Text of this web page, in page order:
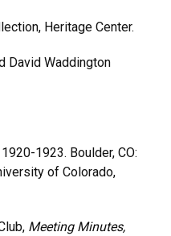
Heritage Center.
David Waddington
1923. Boulder, CO:
of Colorado,
Meeting Minutes,